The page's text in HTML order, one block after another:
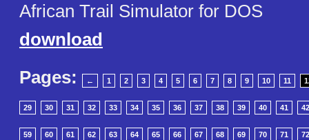
African Trail Simulator for DOS
download
Pages:
← 1 2 3 4 5 6 7 8 9 10 11
29 30 31 32 33 34 35 36 37 38 39 40 41 42
59 60 61 62 63 64 65 66 67 68 69 70 71 72